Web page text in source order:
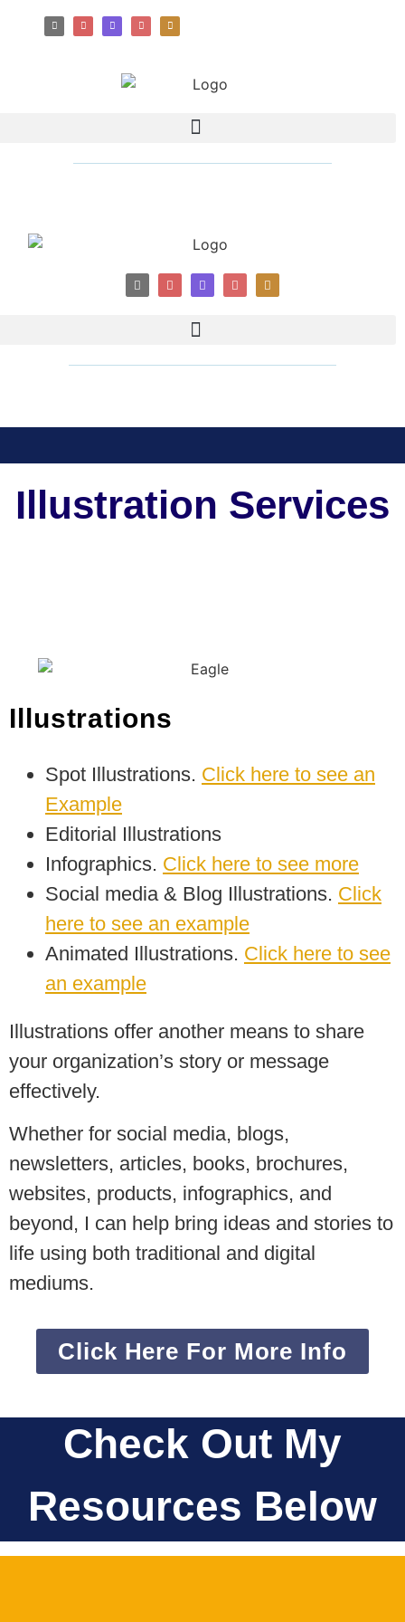
Illustration Services
Illustrations
Spot Illustrations. Click here to see an
Example
Editorial Illustrations
Infographics. Click here to see more
Social media & Blog Illustrations. Click
here to see an example
Animated Illustrations. Click here to see
an example
Illustrations offer another means to share
your organization’s story or message
effectively.
Whether for social media, blogs,
newsletters, articles, books, brochures,
websites, products, infographics, and
beyond, I can help bring ideas and stories to
life using both traditional and digital
mediums.
Click Here For More Info
Check Out My
Resources Below